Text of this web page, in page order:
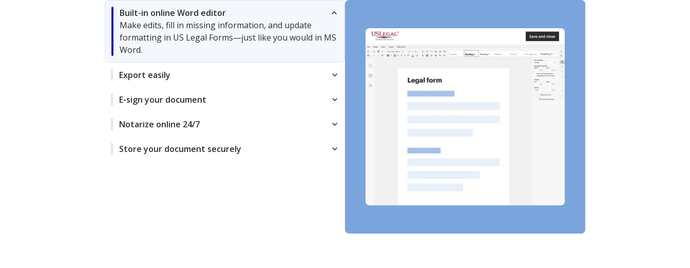
Built-in online Word editor
Make edits, fill in missing information, and update
formatting in US Legal Forms—just like you would in MS
Word.
Export easily
E-sign your document
Notarize online 24/7
Store your document securely